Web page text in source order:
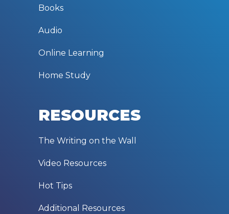
Books
Audio
Online Learning
Home Study
RESOURCES
The Writing on the Wall
Video Resources
Hot Tips
Additional Resources